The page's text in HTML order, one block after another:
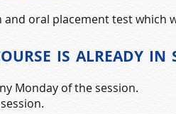
oral placement test which
is already in
Monday of the session.